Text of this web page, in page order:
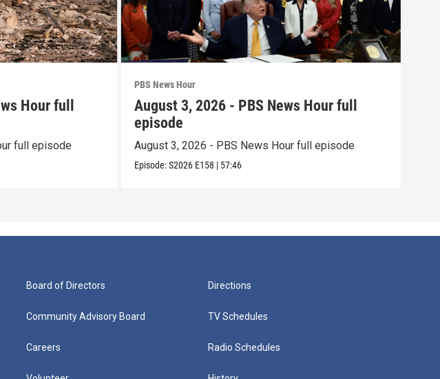
Hour full
full episode
PBS News Hour
August 3, 2026 - PBS News Hour full
episode
August 3, 2026 - PBS News Hour full episode
Episode:S2026 E158 | 57:46
Board of Directors
Community Advisory Board
Careers
Directions
TV Schedules
Radio Schedules